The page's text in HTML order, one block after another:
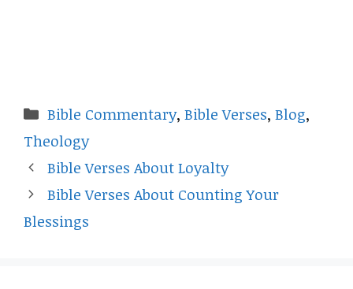
Categories
Bible Commentary,Bible Verses,Blog,
Theology
Bible Verses About Loyalty
Bible Verses About Counting Your
Blessings